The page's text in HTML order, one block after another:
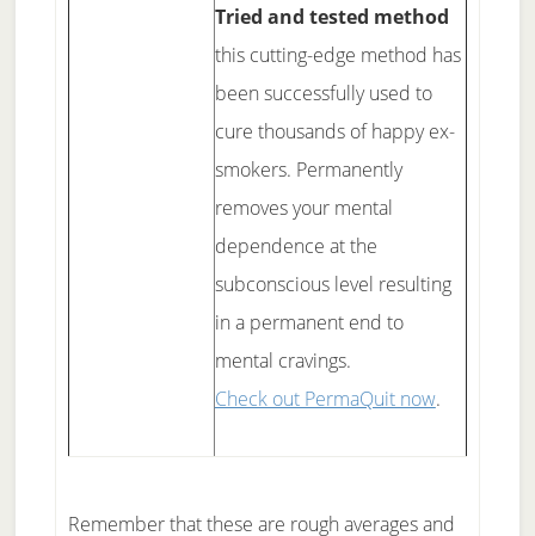
Tried and tested method
this cutting-edge method has
been successfully used to
cure thousands of happy ex-
smokers. Permanently
removes your mental
dependence at the
subconscious level resulting
in a permanent end to
mental cravings.
Check out PermaQuit now.
Remember that these are rough averages and